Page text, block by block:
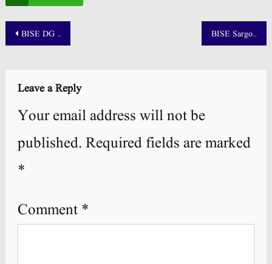
Post
BISE DG Khan Board 10th Class Result 2025 by Roll Number BISE Sargodha 10th Class Result 2025 Out- Check By Roll Number and Name
Leave a Reply
Your email address will not be
published. Required fields are marked
*
Comment *